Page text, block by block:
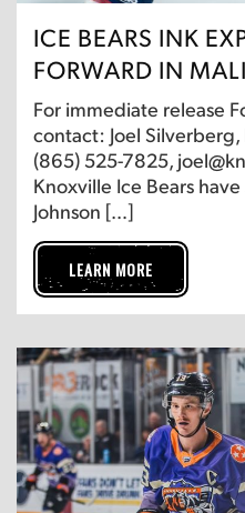
ICE BEARS INK
FORWARD IN
For immediate release
contact: Joel
(865) 525-7825,
Knoxville Ice Bears
Johnson […]
LEARN MORE